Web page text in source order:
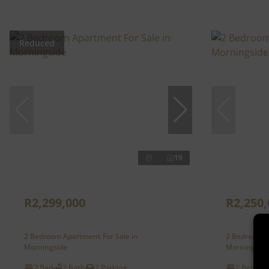
Reduced
19
R2,299,000
2 Bedroom Apartment For Sale in
Morningside
2 Bedroom
Morningside